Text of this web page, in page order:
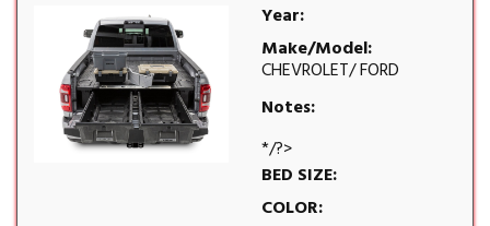
Year:
Make/Model:
CHEVROLET/ FORD
Notes:
*/?>
BED SIZE:
COLOR: